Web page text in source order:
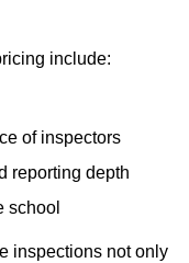
include:
of inspectors
reporting depth
school
inspections not only